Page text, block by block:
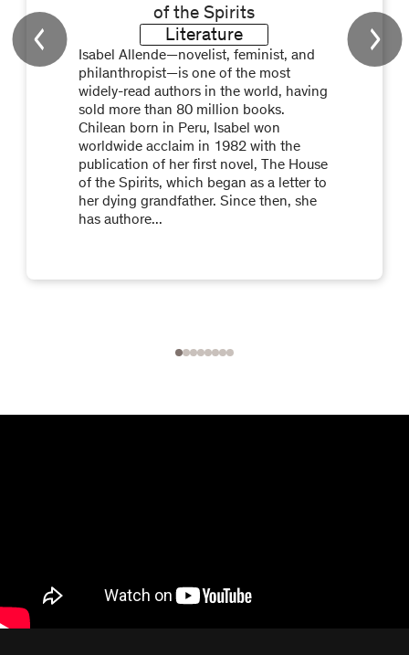
of the Spirits
Literature
Isabel Allende—novelist, feminist, and
philanthropist—is one of the most
widely-read authors in the world, having
sold more than 80 million books.
Chilean born in Peru, Isabel won
worldwide acclaim in 1982 with the
publication of her first novel, The House
of the Spirits, which began as a letter to
her dying grandfather. Since then, she
has authore...